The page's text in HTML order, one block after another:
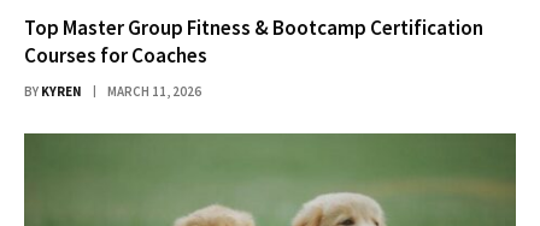
Top Master Group Fitness & Bootcamp Certification
Courses for Coaches
BY KYREN MARCH 11, 2026